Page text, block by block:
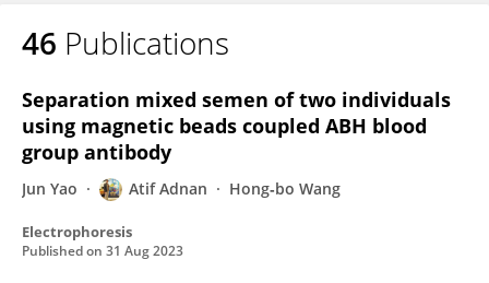
46 Publications
Separation mixed semen of two individuals
using magnetic beads coupled ABH blood
group antibody
Jun Yao Atif Adnan Hong‐bo Wang
Electrophoresis
Published on 31 Aug 2023